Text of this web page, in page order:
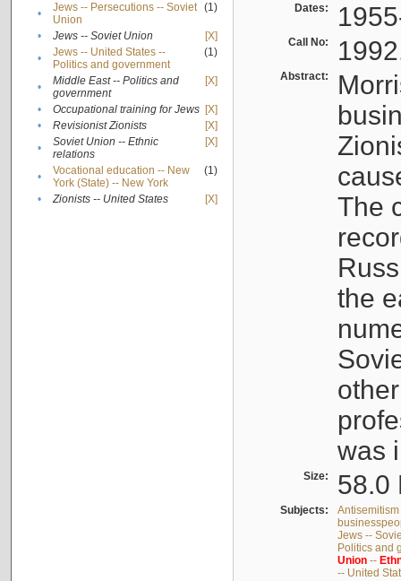
•
Jews -- Persecutions -- Soviet
Union
(1)
• Jews -- Soviet Union
[X]
•
Jews -- United States --
Politics and government
(1)
•
Middle East -- Politics and
government
[X]
• Occupational training for Jews [X]
•
Revisionist Zionists
[X]
•
Soviet Union -- Ethnic
relations
[X]
•
Vocational education -- New
York (State) -- New York
(1)
• Zionists -- United States [X]
Dates:
Call No:
Abstract:
The
the
was
Size: 58.0
Subjects:
Jews --
Politics and
Union--
-- United